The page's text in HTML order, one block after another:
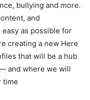
bullying and more.
and
as possible for
creating a new Here
that will be a hub
and where we will
time